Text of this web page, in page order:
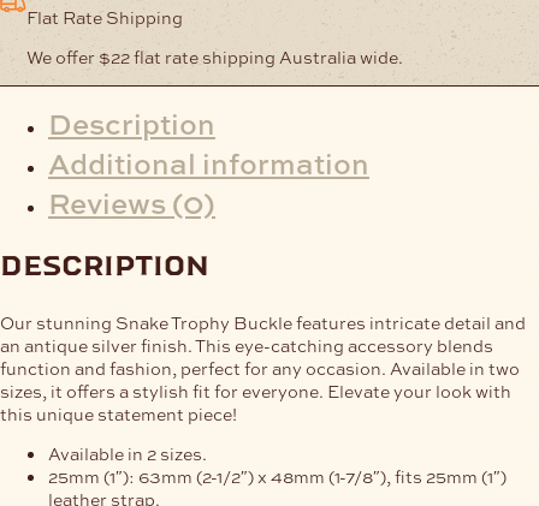
Flat Rate Shipping
We offer $22 flat rate shipping Australia wide.
Description
Additional information
Reviews (0)
description
Our stunning Snake Trophy Buckle features intricate detail and
an antique silver finish. This eye-catching accessory blends
function and fashion, perfect for any occasion. Available in two
sizes, it offers a stylish fit for everyone. Elevate your look with
this unique statement piece!
Available in 2 sizes.
25mm (1″): 63mm (2-1/2″) x 48mm (1-7/8″), fits 25mm (1″)
leather strap.